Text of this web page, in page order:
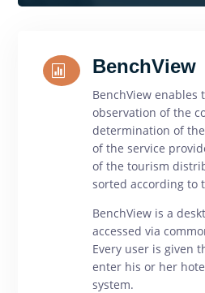
 BenchView
BenchView enables
observation of the
determination of
of the service
of the tourism
sorted according to
BenchView is a
accessed via
Every user is given
enter his or her
system.